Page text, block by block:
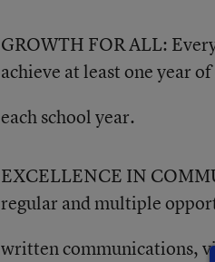
GROWTH FOR ALL:
achieve at least one year
each school year.
EXCELLENCE IN
regular and multiple
written communications,